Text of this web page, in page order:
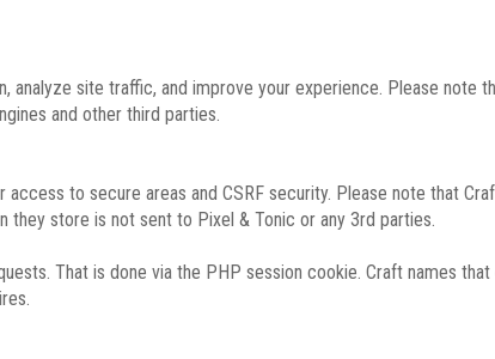
site traffic, and improve your experience. Please note
and other third parties.
to secure areas and CSRF security. Please note that
store is not sent to Pixel & Tonic or any 3rd parties.
That is done via the PHP session cookie. Craft names